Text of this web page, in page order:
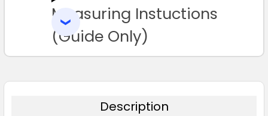
Navy / Red
TO CART
Measuring Instuctions
(Guide Only)
Description